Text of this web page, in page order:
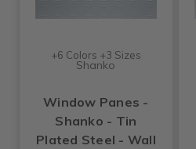
+6 Colors +3 Sizes
Shanko
Window Panes -
Shanko - Tin
Plated Steel - Wall